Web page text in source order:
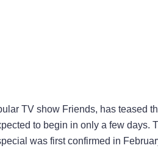
TV show Friends, has teased
to begin in only a few days.
was first confirmed in